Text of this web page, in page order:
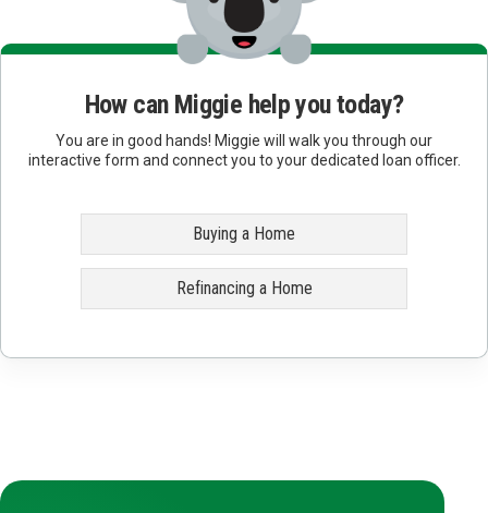
How can Miggie help you today?
You are in good hands! Miggie will walk you through our
interactive form and connect you to your dedicated loan officer.
Buying a Home
Refinancing a Home